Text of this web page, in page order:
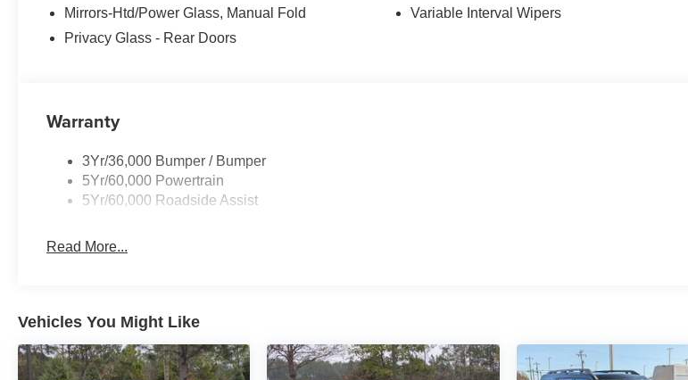
Mirrors-Htd/Power Glass, Manual Fold
Privacy Glass - Rear Doors
Variable Interval Wipers
Warranty
3Yr/36,000 Bumper / Bumper
5Yr/60,000 Powertrain
5Yr/60,000 Roadside Assist
Read More...
Vehicles You Might Like